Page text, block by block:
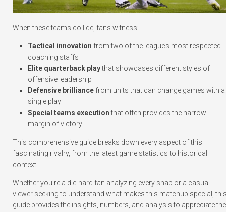
When these teams collide, fans witness:
Tactical innovation from two of the league’s most respected
coaching staffs
Elite quarterback playthat showcases different styles of
offensive leadership
Defensive brilliance from units that can change games with a
single play
Special teams executionthat often provides the narrow
margin of victory
This comprehensive guide breaks down every aspect of this
fascinating rivalry, from the latest game statistics to historical
context.
Whether you’re a die-hard fan analyzing every snap or a casual
viewer seeking to understand what makes this matchup special,
guide provides the insights, numbers, and analysis to appreciate the